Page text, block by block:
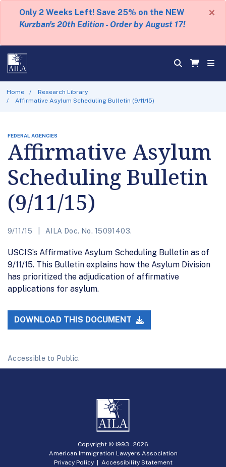
Only 2 Weeks Left! Save 25% on the NEW
Kurzban's 20th Edition - Order by August 17!
×
Home
Research Library
Affirmative Asylum Scheduling Bulletin (9/11/15)
FEDERAL AGENCIES
Affirmative Asylum
Scheduling Bulletin
(9/11/15)
9/11/15 AILA Doc. No. 15091403.
USCIS’s Affirmative Asylum Scheduling Bulletin as of
9/11/15. This Bulletin explains how the Asylum Division
has prioritized the adjudication of affirmative
applications for asylum.
DOWNLOAD THIS DOCUMENT
Accessible to Public.
Copyright © 1993 -2026
American Immigration Lawyers Association
Privacy Policy| Accessibility Statement